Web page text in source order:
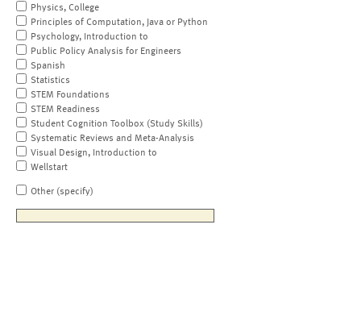
Physics, College
Principles of Computation, Java or Python
Psychology, Introduction to
Public Policy Analysis for Engineers
Spanish
Statistics
STEM Foundations
STEM Readiness
Student Cognition Toolbox (Study Skills)
Systematic Reviews and Meta-Analysis
Visual Design, Introduction to
Wellstart
Other (specify)